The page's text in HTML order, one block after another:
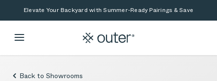
Skip to main content
Skip to searchElevate Your Backyard with Summer-Ready Pairings & Save
Back to Showrooms